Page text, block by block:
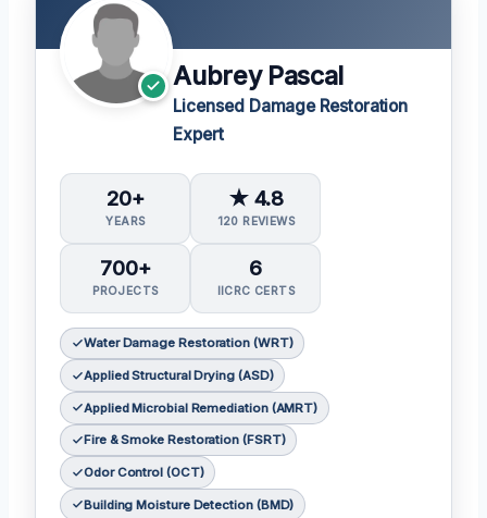
Aubrey Pascal
Licensed Damage Restoration
Expert
20+
YEARS
★ 4.8
120 REVIEWS
700+
PROJECTS
6
IICRC CERTS
Water Damage Restoration (WRT)
Applied Structural Drying (ASD)
Applied Microbial Remediation (AMRT)
Fire & Smoke Restoration (FSRT)
Odor Control (OCT)
Building Moisture Detection (BMD)